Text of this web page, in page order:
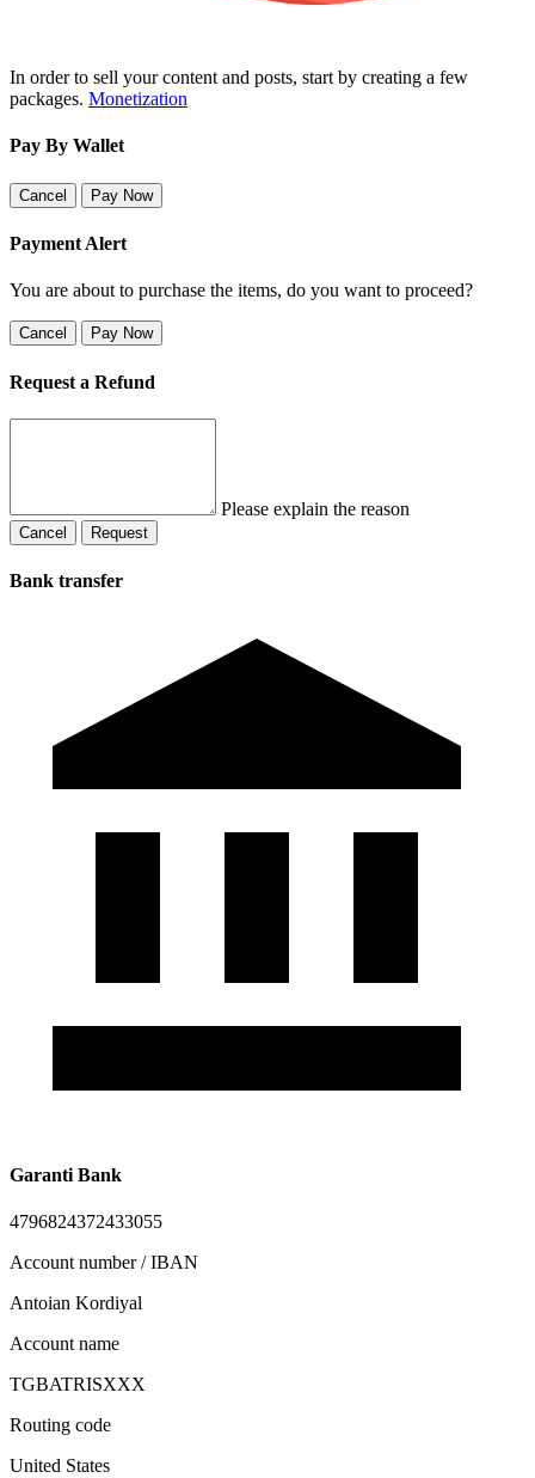
In order to sell your content and posts, start by creating a few
packages. Monetization
Pay By Wallet
Cancel Pay Now
Payment Alert
You are about to purchase the items, do you want to proceed?
Cancel Pay Now
Request a Refund
Please explain the reason
Cancel Request
Bank transfer
Garanti Bank
4796824372433055
Account number / IBAN
Antoian Kordiyal
Account name
TGBATRISXXX
Routing code
United States